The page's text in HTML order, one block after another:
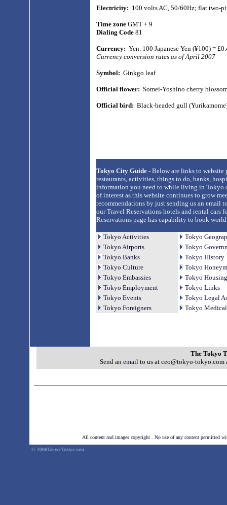
Electricity: 100 volts AC, 50/60Hz; flat two-
Time zone GMT + 9
Dialing Code 81
Currency: Yen. 100 Japanese Yen (¥100) =
Currency conversion rates as of April 2007
Symbol: Ginkgo leaf
Official flower: Somei-Yoshino cherry
Official bird: Black-headed gull
Tokyo City Guide - Below are links to website
restaurants, activities, things to do, banks,
information you need to while living in
of interest as this website continues to grow
recommendations by just sending us an
our Travel Reservations hotels and rental
Reservations page has capability to book
Tokyo Activities
Tokyo
Tokyo Airports
Tokyo
Tokyo Banks
Tokyo History
Tokyo Culture
Tokyo
Tokyo Embassies
Tokyo Housing
Tokyo Employment
Tokyo Links
Tokyo Events
Tokyo Legal
Tokyo Foreigners
Tokyo Medical
The Tokyo
Send an emailto us at ceo@tokyo-tokyo.com
All content and images copyright . No use of any content permitted
© 2006Tokyo-Tokyo.com